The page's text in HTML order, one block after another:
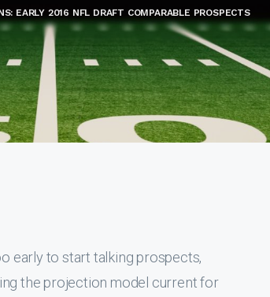
EARLY 2016 NFL DRAFT COMPARABLE PROSPECTS
early to start talking prospects,
the projection model current for